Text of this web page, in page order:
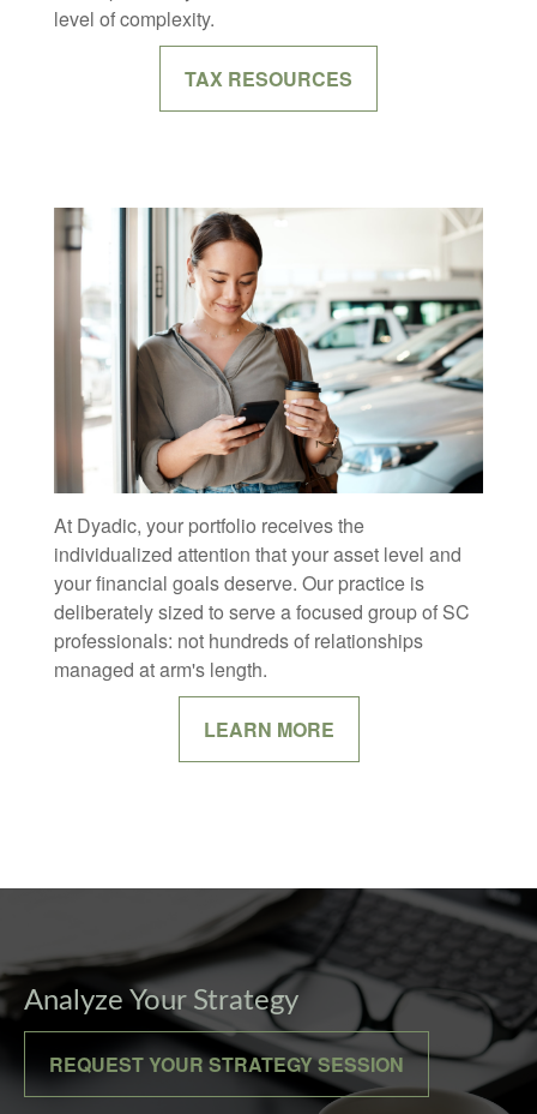
level of complexity.
TAX RESOURCES
At Dyadic, your portfolio receives the
individualized attention that your asset level and
your financial goals deserve. Our practice is
deliberately sized to serve a focused group of SC
professionals: not hundreds of relationships
managed at arm's length.
LEARN MORE
Analyze Your Strategy
REQUEST YOUR STRATEGY SESSION